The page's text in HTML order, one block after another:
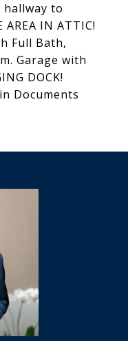
to
AREA IN ATTIC!
Full Bath,
Garage with
DOCK!
Documents